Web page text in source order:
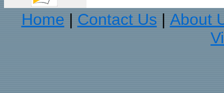
Home Contact Us
About